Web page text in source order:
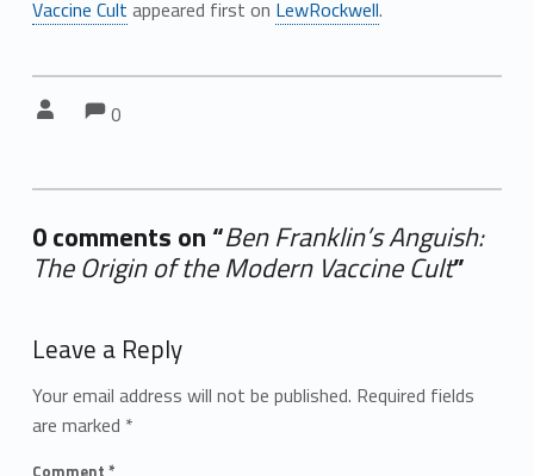
Vaccine Cult appeared first on LewRockwell.
Comments:
0
0 comments on “Ben Franklin’s Anguish:
The Origin of the Modern Vaccine Cult”
Leave a Reply
Your email address will not be published. Required fields
are marked *